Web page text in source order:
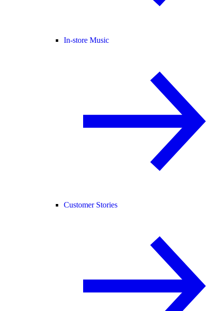
In-store Music
Customer Stories